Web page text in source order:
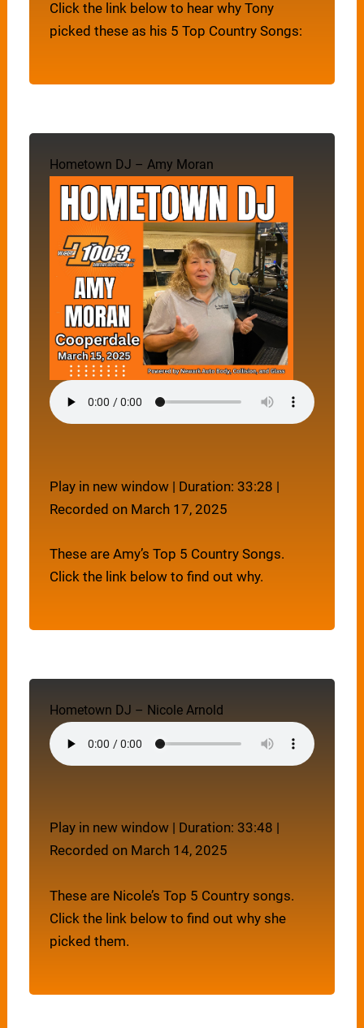
Click the link below to hear why Tony
picked these as his 5 Top Country Songs:
Hometown DJ – Amy Moran
Play in new window | Duration: 33:28 |
Recorded on March 17, 2025
These are Amy’s Top 5 Country Songs.
Click the link below to find out why.
Hometown DJ – Nicole Arnold
Play in new window | Duration: 33:48 |
Recorded on March 14, 2025
These are Nicole’s Top 5 Country songs.
Click the link below to find out why she
picked them.